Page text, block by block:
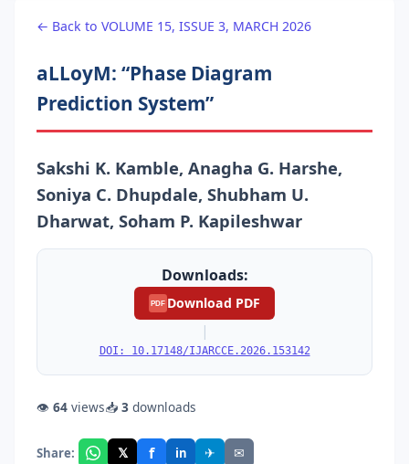
← Back to VOLUME 15, ISSUE 3, MARCH 2026
aLLoyM: “Phase Diagram
Prediction System”
Sakshi K. Kamble, Anagha G. Harshe,
Soniya C. Dhupdale, Shubham U.
Dharwat, Soham P. Kapileshwar
Downloads:
PDF Download PDF
|
DOI: 10.17148/IJARCCE.2026.153142
👁 64 views📥 3 downloads
Share: 𝕏 f in ✈ ✉